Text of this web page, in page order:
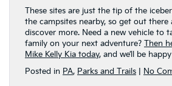
These sites are just the tip of the
the campsites nearby, so get out there
discover more. Need a new vehicle to
family on your next adventure? Then
Mike Kelly Kia today, and we’ll be
Posted in PA, Parks and Trails No